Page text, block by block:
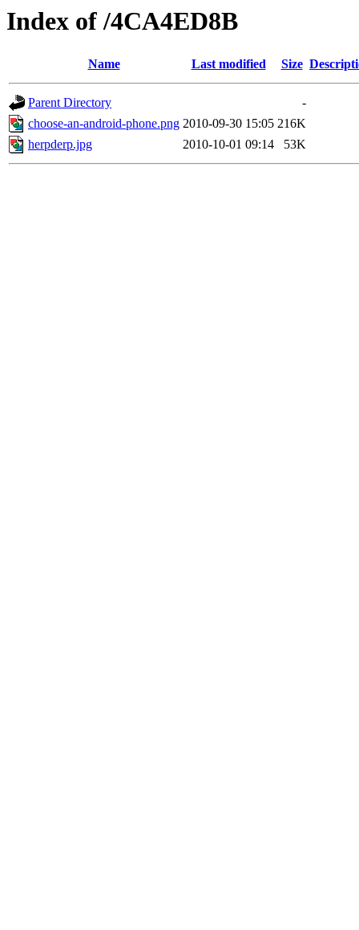
Index of /4CA4ED8B
Name Last modified Size
Parent Directory
-
choose-an-android-phone.png 2010-09-30 15:05 216K
herpderp.jpg
2010-10-01 09:14 53K